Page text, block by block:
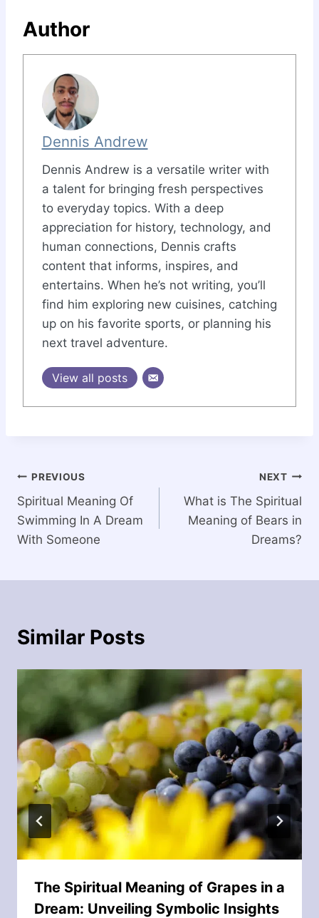
Author
Dennis Andrew
Dennis Andrew is a versatile writer with
a talent for bringing fresh perspectives
to everyday topics. With a deep
appreciation for history, technology, and
human connections, Dennis crafts
content that informs, inspires, and
entertains. When he’s not writing, you’ll
find him exploring new cuisines, catching
up on his favorite sports, or planning his
next travel adventure.
View all posts
Post
navigation
PREVIOUS
Spiritual Meaning Of
Swimming In A Dream
With Someone
NEXT
What is The Spiritual
Meaning of Bears in
Dreams?
Similar Posts
The Spiritual Meaning of Grapes in a
Dream: Unveiling Symbolic Insights